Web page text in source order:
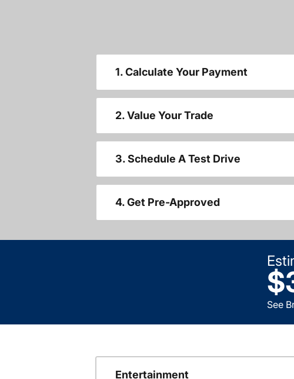
1. Calculate Your Payment
2. Value Your Trade
3. Schedule A Test Drive
4. Get Pre-Approved
See
Entertainment